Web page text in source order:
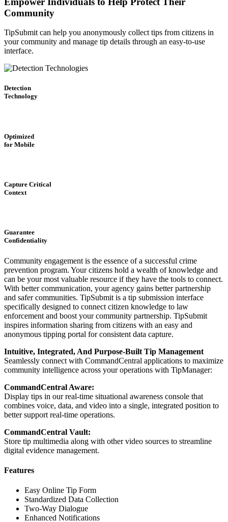
Community
TipSubmit can help you anonymously collect tips from citizens in
your community and manage tip details through an easy-to-use
interface.
Detection
Technology
Optimized
for Mobile
Capture Critical
Context
Guarantee
Confidentiality
Community engagement is the essence of a successful crime
prevention program. Your citizens hold a wealth of knowledge and
can be your most valuable resource if they have the tools to connect.
With better communication, your agency gains better partnership
and safer communities. TipSubmit is a tip submission interface
specifically designed to connect citizen knowledge to law
enforcement and boost your community partnership. TipSubmit
inspires information sharing from citizens with an easy and
anonymous tipping portal for consistent data capture.
Intuitive, Integrated, And Purpose-Built Tip Management
Seamlessly connect with CommandCentral applications to maximize
community intelligence across your operations with TipManager:
CommandCentral Aware:
Display tips in our real-time situational awareness console that
combines voice, data, and video into a single, integrated position to
better support real-time operations.
CommandCentral Vault:
Store tip multimedia along with other video sources to streamline
digital evidence management.
Features
Easy Online Tip Form
Standardized Data Collection
Two-Way Dialogue
Enhanced Notifications